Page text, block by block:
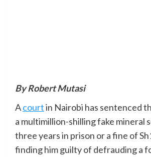
By Robert Mutasi
Acourtin Nairobi has sentenced
a multimillion-shilling fake mineral
three years in prison or a fine of
finding him guilty of defrauding a